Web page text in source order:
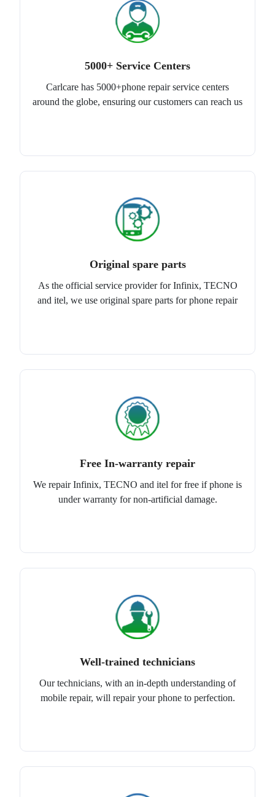
5000+ Service Centers
Carlcare has 5000+phone repair service centers
around the globe, ensuring our customers can reach us
Original spare parts
As the official service provider for Infinix, TECNO
and itel, we use original spare parts for phone repair
Free In-warranty repair
We repair Infinix, TECNO and itel for free if phone is
under warranty for non-artificial damage.
Well-trained technicians
Our technicians, with an in-depth understanding of
mobile repair, will repair your phone to perfection.